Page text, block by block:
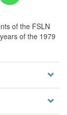
of the FSLN
of the 1979